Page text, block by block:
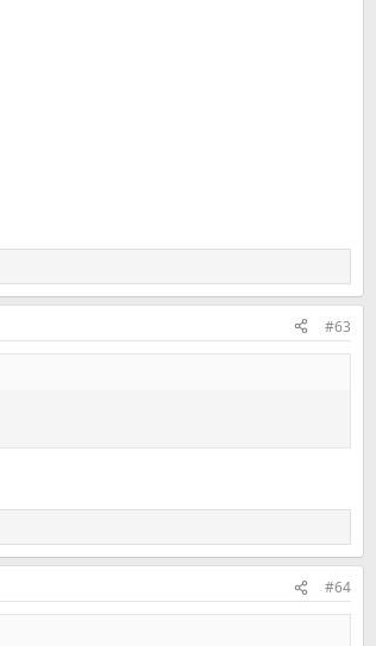
#63
#64